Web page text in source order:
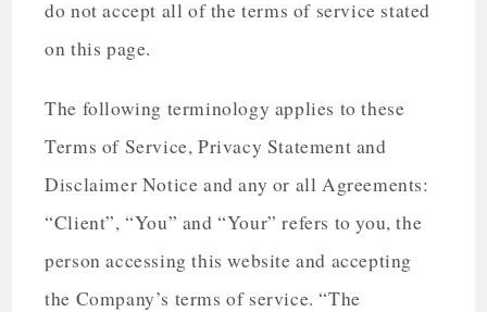
do not accept all of the terms of service stated
on this page.
The following terminology applies to these
Terms of Service, Privacy Statement and
Disclaimer Notice and any or all Agreements:
“Client”, “You” and “Your” refers to you, the
person accessing this website and accepting
the Company’s terms of service. “The